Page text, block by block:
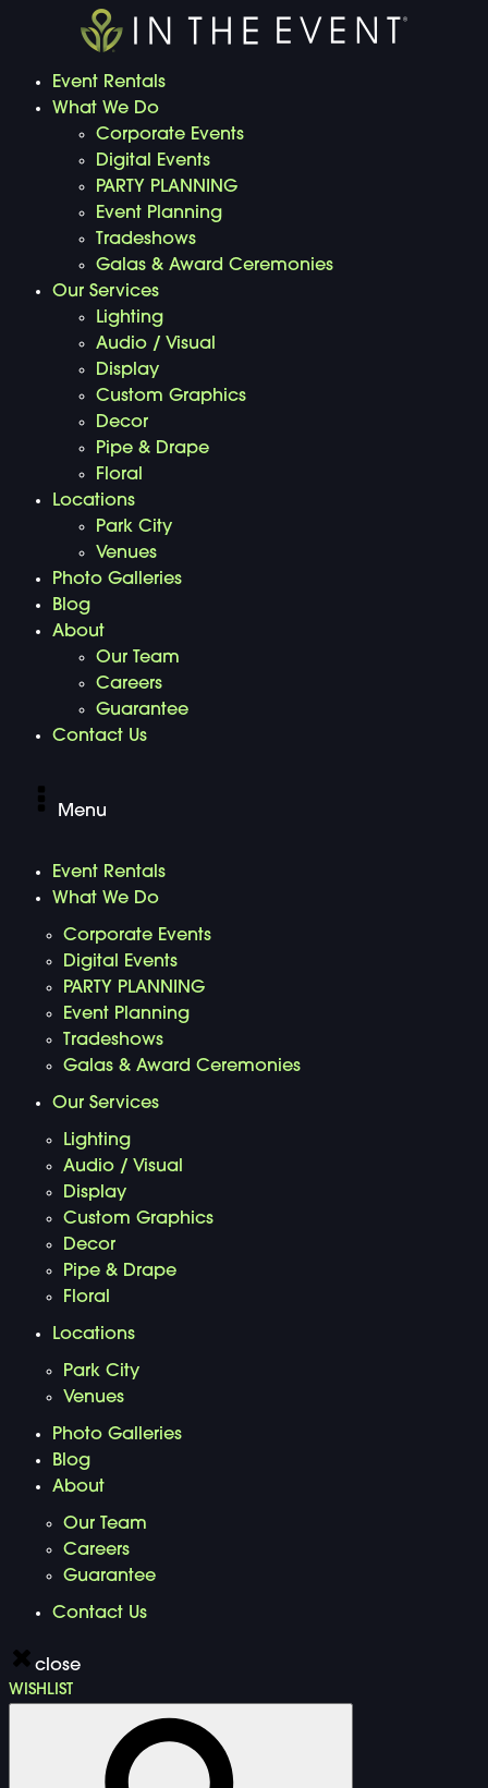
Event Rentals
What We Do
Corporate Events
Digital Events
PARTY PLANNING
Event Planning
Tradeshows
Galas & Award Ceremonies
Our Services
Lighting
Audio / Visual
Display
Custom Graphics
Decor
Pipe & Drape
Floral
Locations
Park City
Venues
Photo Galleries
Blog
About
Our Team
Careers
Guarantee
Contact Us
Menu
Event Rentals
What We Do
Corporate Events
Digital Events
PARTY PLANNING
Event Planning
Tradeshows
Galas & Award Ceremonies
Our Services
Lighting
Audio / Visual
Display
Custom Graphics
Decor
Pipe & Drape
Floral
Locations
Park City
Venues
Photo Galleries
Blog
About
Our Team
Careers
Guarantee
Contact Us
close
WISHLIST